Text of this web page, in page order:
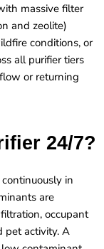
massive filter
and zeolite)
conditions, or
all purifier tiers
or returning
24/7?
in
are
occupant
pet activity. A